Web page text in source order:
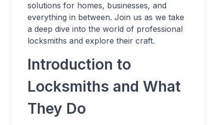
solutions for homes, businesses, and
everything in between. Join us as we take
a deep dive into the world of professional
locksmiths and explore their craft.
Introduction to
Locksmiths and What
They Do